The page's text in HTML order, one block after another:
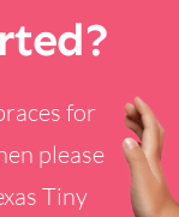
for
please
Tiny